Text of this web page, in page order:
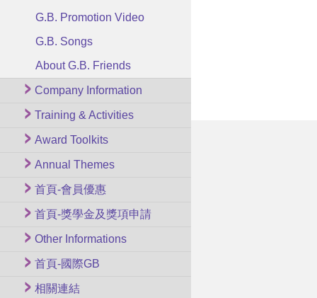
G.B. Promotion Video
G.B. Songs
About G.B. Friends
Company Information
Training & Activities
Award Toolkits
Annual Themes
首頁-會員優惠
首頁-獎學金及獎項申請
Other Informations
首頁-國際GB
相關連結